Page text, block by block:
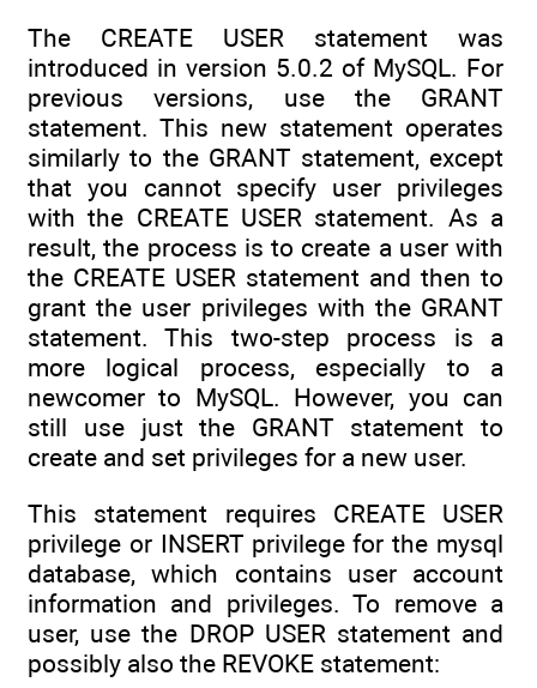
The CREATE USER statement was
introduced in version 5.0.2 of MySQL. For
previous versions, use the GRANT
statement. This new statement operates
similarly to the GRANT statement, except
that you cannot specify user privileges
with the CREATE USER statement. As a
result, the process is to create a user with
the CREATE USER statement and then to
grant the user privileges with the GRANT
statement. This two-step process is a
more logical process, especially to a
newcomer to MySQL. However, you can
still use just the GRANT statement to
create and set privileges for a new user.
This statement requires CREATE USER
privilege or INSERT privilege for the mysql
database, which contains user account
information and privileges. To remove a
user, use the DROP USER statement and
possibly also the REVOKE statement: